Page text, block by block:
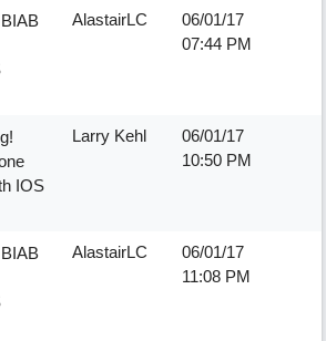
AlastairLC
06/01/17
07:44 PM
IOS
Larry Kehl
06/01/17
10:50 PM
AlastairLC
06/01/17
11:08 PM